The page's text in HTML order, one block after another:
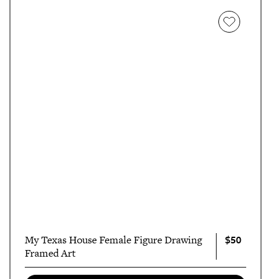
My Texas House Female Figure Drawing
Framed Art
$50